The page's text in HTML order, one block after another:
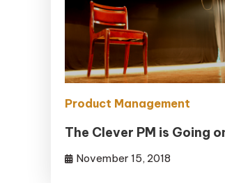
Product Management
The Clever PM is Going
November 15, 2018